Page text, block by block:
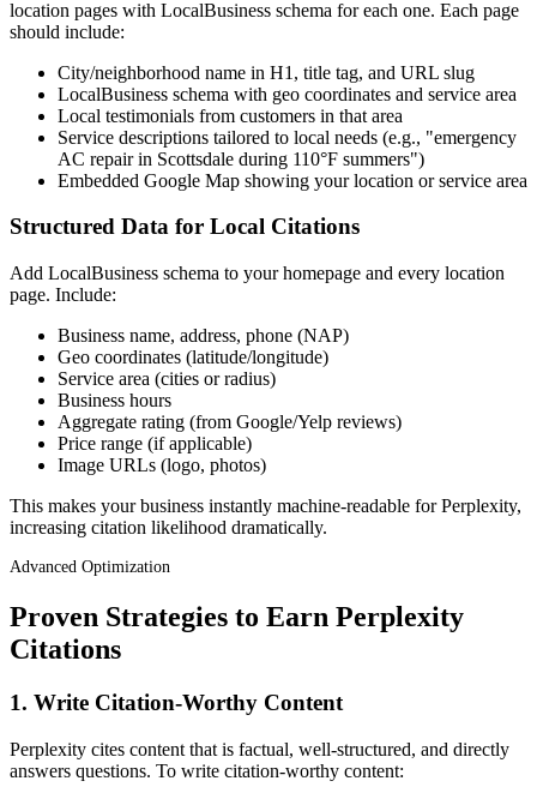
location pages with LocalBusiness schema for each one. Each page
should include:
City/neighborhood name in H1, title tag, and URL slug
LocalBusiness schema with geo coordinates and service area
Local testimonials from customers in that area
Service descriptions tailored to local needs (e.g., "emergency
AC repair in Scottsdale during 110°F summers")
Embedded Google Map showing your location or service area
Structured Data for Local Citations
Add LocalBusiness schema to your homepage and every location
page. Include:
Business name, address, phone (NAP)
Geo coordinates (latitude/longitude)
Service area (cities or radius)
Business hours
Aggregate rating (from Google/Yelp reviews)
Price range (if applicable)
Image URLs (logo, photos)
This makes your business instantly machine-readable for Perplexity,
increasing citation likelihood dramatically.
Advanced Optimization
Proven Strategies to Earn Perplexity
Citations
1. Write Citation-Worthy Content
Perplexity cites content that is factual, well-structured, and directly
answers questions. To write citation-worthy content: